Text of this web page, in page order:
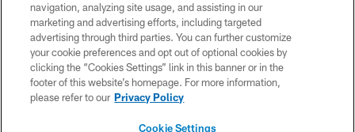
CONTACT US
EMPLOYMENT
PRIVACY POLICY
TERMS & CONDITIONS
navigation, analyzing site usage, and assisting in our
marketing and advertising efforts, including targeted
advertising through third parties. You can further customize
your cookie preferences and opt out of optional cookies by
clicking the “Cookies Settings” link in this banner or in the
footer of this website’s homepage. For more information,
please refer to our Privacy Policy
Cookie Settings